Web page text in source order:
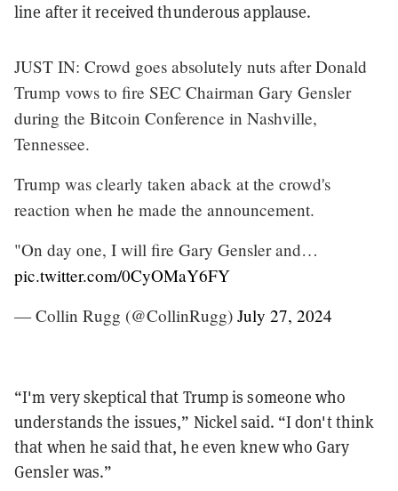
line after it received thunderous applause.
JUST IN: Crowd goes absolutely nuts after Donald
Trump vows to fire SEC Chairman Gary Gensler
during the Bitcoin Conference in Nashville,
Tennessee.
Trump was clearly taken aback at the crowd's
reaction when he made the announcement.
"On day one, I will fire Gary Gensler and…
pic.twitter.com/0CyOMaY6FY
— Collin Rugg (@CollinRugg) July 27, 2024
“I'm very skeptical that Trump is someone who
understands the issues,” Nickel said. “I don't think
that when he said that, he even knew who Gary
Gensler was.”